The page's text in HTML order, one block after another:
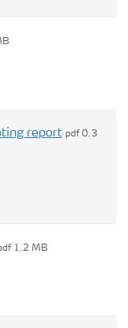
report pdf 0.3
1.2 MB